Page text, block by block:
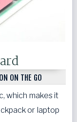
ON THE GO
which makes it
or laptop